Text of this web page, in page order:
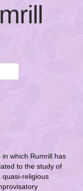
which Rumrill has
to the study of
quasi-religious